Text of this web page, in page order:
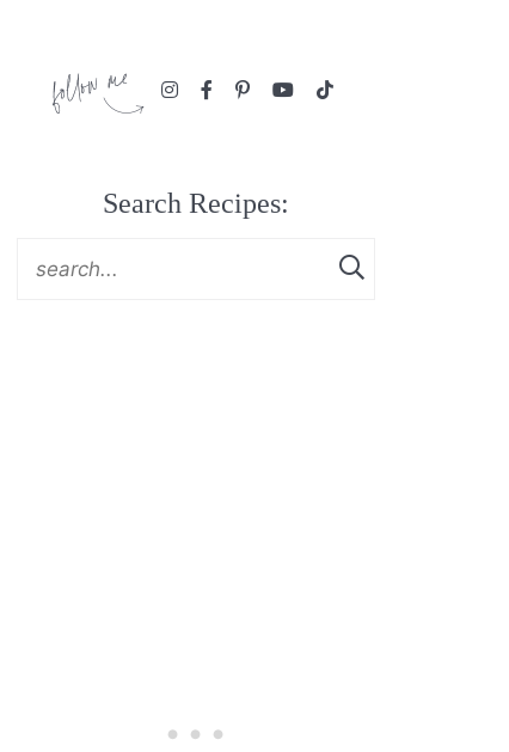
Search Recipes: